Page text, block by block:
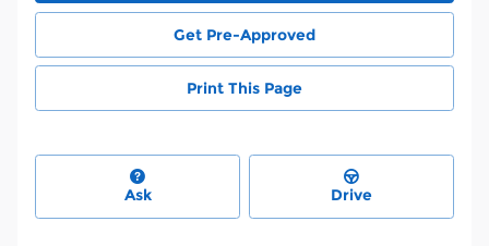
Get Pre-Approved
Print This Page
Ask Drive